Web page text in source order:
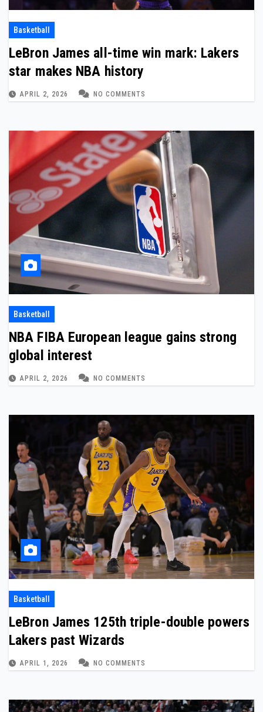
Basketball
LeBron James all-time win mark: Lakers
star makes NBA history
APRIL 2, 2026 NO COMMENTS
Basketball
NBA FIBA European league gains strong
global interest
APRIL 2, 2026 NO COMMENTS
Basketball
LeBron James 125th triple-double powers
Lakers past Wizards
APRIL 1, 2026 NO COMMENTS